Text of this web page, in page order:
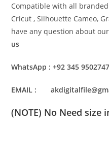
Compatible with all
Cricut , Silhouette Cameo,
have any question about
us
WhatsApp : +92 345 9502747
EMAIL :
(NOTE) No Need